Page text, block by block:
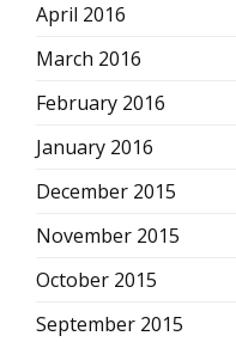
April 2016
March 2016
February 2016
January 2016
December 2015
November 2015
October 2015
September 2015